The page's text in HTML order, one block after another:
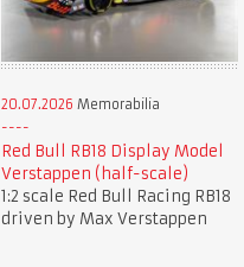
20.07.2026 Memorabilia
Red Bull RB18 Display Model
Verstappen (half-scale)
1:2 scale Red Bull Racing RB18
driven by Max Verstappen